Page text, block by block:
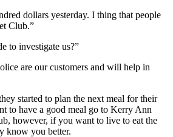
dollars yesterday. I thing that people
Club.”
to investigate us?”
are our customers and will help in
started to plan the next meal for their
to have a good meal go to Kerry Ann
however, if you want to live to eat the
know you better.